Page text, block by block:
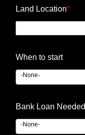
Land Location*
When to start
Bank Loan Needed